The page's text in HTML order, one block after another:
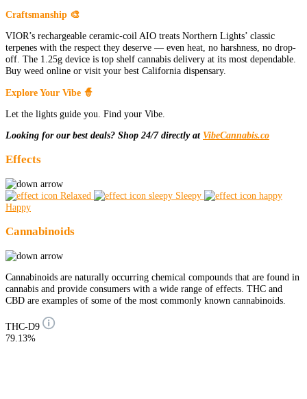
Craftsmanship 🎨
VIOR’s rechargeable ceramic-coil AIO treats Northern Lights’ classic
terpenes with the respect they deserve — even heat, no harshness, no drop-
off. The 1.25g device is top shelf cannabis delivery at its most dependable.
Buy weed online or visit your best California dispensary.
Explore Your Vibe 🧙
Let the lights guide you. Find your Vibe.
Looking for our best deals? Shop 24/7 directly at VibeCannabis.co
Effects
Relaxed
Sleepy
Happy
Cannabinoids
Cannabinoids are naturally occurring chemical compounds that are found in
cannabis and provide consumers with a wide range of effects. THC and
CBD are examples of some of the most commonly known cannabinoids.
THC-D9
79.13%